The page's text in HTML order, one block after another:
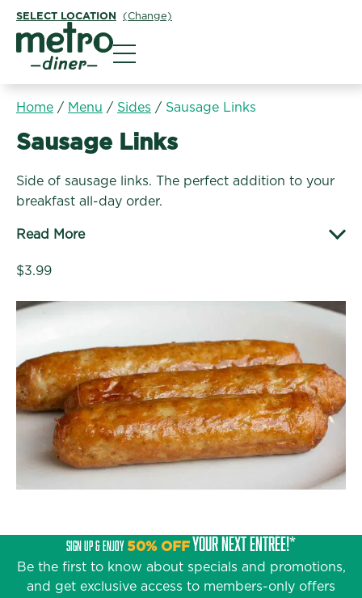
SELECT LOCATION (Change)
Home / Menu / Sides / Sausage Links
Sides:
Sausage Links
Side of sausage links. The perfect addition to your
breakfast all-day order.
Read More
$3.99
SIGN UP & ENJOY 50% OFFYOUR NEXT ENTRÉE!*
Be the first to know about specials and promotions,
and get exclusive access to members-only offers